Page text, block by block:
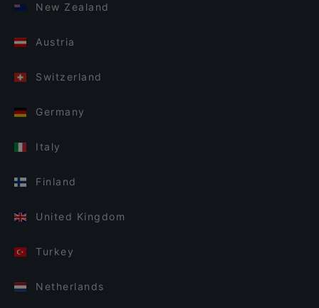
New Zealand
Austria
Switzerland
Germany
Italy
Finland
United Kingdom
Turkey
Netherlands